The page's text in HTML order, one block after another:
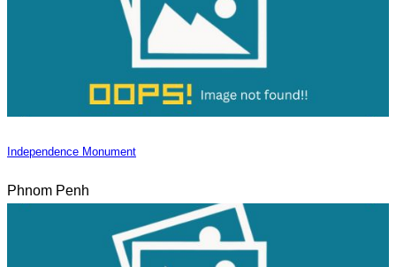
Independence Monument
Phnom Penh